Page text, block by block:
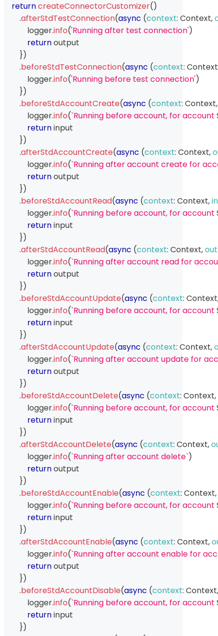
returncreateConnectorCustomizer()
.afterStdTestConnection(async (context: Context,
            logger
.info('Running after test connection')
return output
})
.beforeStdTestConnection(async (context: Context
            logger
.info('Running before test connection')
})
.beforeStdAccountCreate(async (context: Context,
            logger
.info(`Running before account, for account
return input
})
.afterStdAccountCreate(async (context: Context,
            logger
.info(`Running after account create for
return output
})
.beforeStdAccountRead(async (context: Context,
            logger
.info(`Running before account, for account
return input
})
.afterStdAccountRead(async (context: Context,
            logger
.info(`Running after account read for
return output
})
.beforeStdAccountUpdate(async (context: Context
            logger
.info(`Running before account, for account
return input
})
.afterStdAccountUpdate(async (context: Context,
            logger
.info(`Running after account update for
return output
})
.beforeStdAccountDelete(async (context: Context,
            logger
.info(`Running before account, for account
return input
})
.afterStdAccountDelete(async (context: Context,
            logger
.info(`Running after account delete`)
return output
})
.beforeStdAccountEnable(async (context: Context,
            logger
.info(`Running before account, for account
return input
})
.afterStdAccountEnable(async (context: Context,
            logger
.info(`Running after account enable for
return output
})
.beforeStdAccountDisable(async (context: Context,
            logger
.info(`Running before account, for account
return input
})